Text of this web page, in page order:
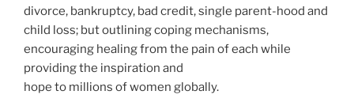
divorce, bankruptcy, bad credit, single parent-hood and
child loss; but outlining coping mechanisms,
encouraging healing from the pain of each while
providing the inspiration and
hope to millions of women globally.